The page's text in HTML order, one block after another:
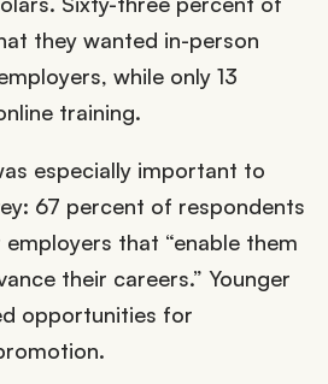
they wanted in-person
while only 13
training.
especially important to
67 percent of respondents
that “enable them
their careers.” Younger
opportunities for